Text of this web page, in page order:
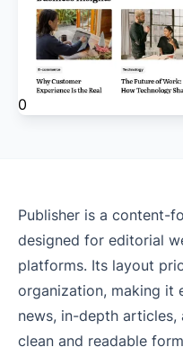
0
Publisher is a content-
designed for editorial
platforms. Its layout
organization, making it
news, in-depth articles,
clean and readable